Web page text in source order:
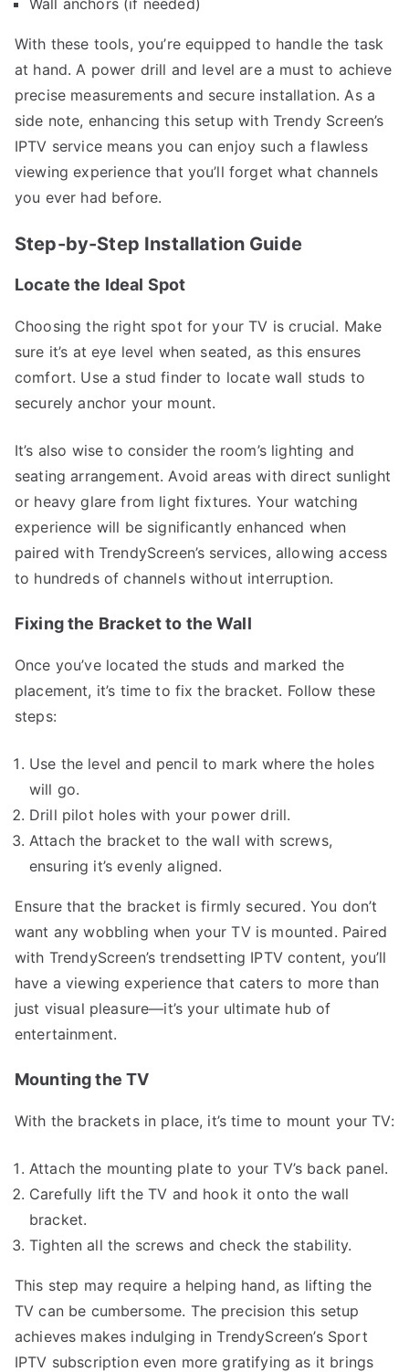
With these tools, you’re equipped to handle the task
at hand. A power drill and level are a must to achieve
precise measurements and secure installation. As a
side note, enhancing this setup with Trendy Screen’s
IPTV service means you can enjoy such a flawless
viewing experience that you’ll forget what channels
you ever had before.
Step-by-Step Installation Guide
Locate the Ideal Spot
Choosing the right spot for your TV is crucial. Make
sure it’s at eye level when seated, as this ensures
comfort. Use a stud finder to locate wall studs to
securely anchor your mount.
It’s also wise to consider the room’s lighting and
seating arrangement. Avoid areas with direct sunlight
or heavy glare from light fixtures. Your watching
experience will be significantly enhanced when
paired with TrendyScreen’s services, allowing access
to hundreds of channels without interruption.
Fixing the Bracket to the Wall
Once you’ve located the studs and marked the
placement, it’s time to fix the bracket. Follow these
steps:
Use the level and pencil to mark where the holes
will go.
Drill pilot holes with your power drill.
Attach the bracket to the wall with screws,
ensuring it’s evenly aligned.
Ensure that the bracket is firmly secured. You don’t
want any wobbling when your TV is mounted. Paired
with TrendyScreen’s trendsetting IPTV content, you’ll
have a viewing experience that caters to more than
just visual pleasure—it’s your ultimate hub of
entertainment.
Mounting the TV
With the brackets in place, it’s time to mount your TV:
Attach the mounting plate to your TV’s back panel.
Carefully lift the TV and hook it onto the wall
bracket.
Tighten all the screws and check the stability.
This step may require a helping hand, as lifting the
TV can be cumbersome. The precision this setup
achieves makes indulging in TrendyScreen’s Sport
IPTV subscription even more gratifying as it brings